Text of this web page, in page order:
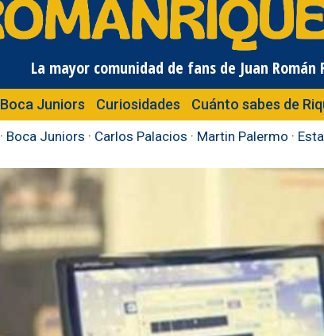
La mayor comunidad de fans de Juan Román
Boca Juniors Curiosidades Cuánto sabes de
· Boca Juniors · Carlos Palacios · Martin Palermo ·